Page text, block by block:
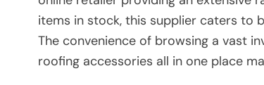
items in stock, this supplier caters to
The convenience of browsing a vast
roofing accessories all in one place